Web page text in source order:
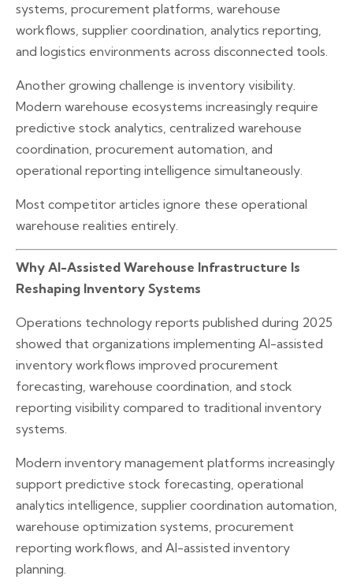
systems, procurement platforms, warehouse
workflows, supplier coordination, analytics reporting,
and logistics environments across disconnected tools.
Another growing challenge is inventory visibility.
Modern warehouse ecosystems increasingly require
predictive stock analytics, centralized warehouse
coordination, procurement automation, and
operational reporting intelligence simultaneously.
Most competitor articles ignore these operational
warehouse realities entirely.
Why AI-Assisted Warehouse Infrastructure Is
Reshaping Inventory Systems
Operations technology reports published during 2025
showed that organizations implementing AI-assisted
inventory workflows improved procurement
forecasting, warehouse coordination, and stock
reporting visibility compared to traditional inventory
systems.
Modern inventory management platforms increasingly
support predictive stock forecasting, operational
analytics intelligence, supplier coordination automation,
warehouse optimization systems, procurement
reporting workflows, and AI-assisted inventory
planning.